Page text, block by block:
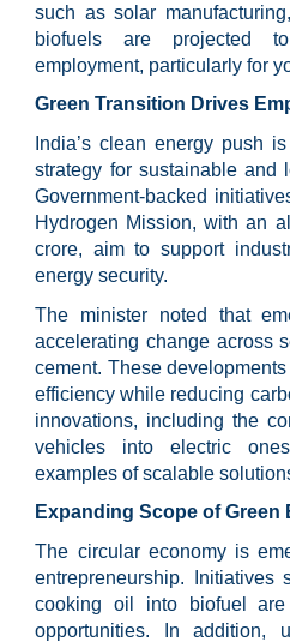
such as solar
biofuels are projected
employment, particularly for
Green Transition Drives
India’s clean energy push
strategy for sustainable and
Government-backed
Hydrogen Mission, with an
crore, aim to support
energy security.
The minister noted that
accelerating change across
cement. These
efficiency while reducing
innovations, including the
vehicles into electric
examples of scalable
Expanding Scope of
The circular economy is
entrepreneurship. Initiatives
cooking oil into biofuel
opportunities. In addition,